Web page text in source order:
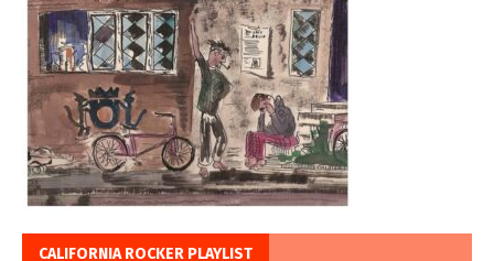
CALIFORNIA ROCKER PLAYLIST